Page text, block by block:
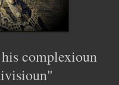
complexioun